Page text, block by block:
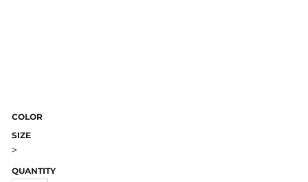
COLOR
SIZE
>
QUANTITY